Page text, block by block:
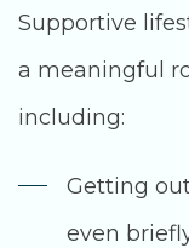
Supportive
a meaningful
including:
Getting
even